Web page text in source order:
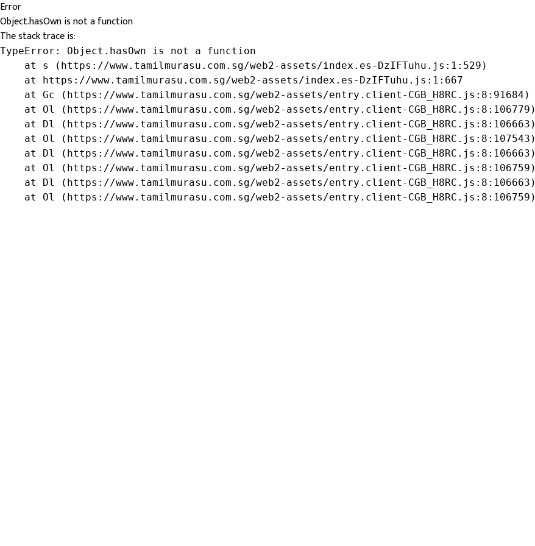
Error
Object.hasOwn is not a function
The stack trace is:
TypeError: Object.hasOwn is not a function
    at s (https://www.tamilmurasu.com.sg/web2-assets/index.es-DzIFTuhu.js:1:529)
    at https://www.tamilmurasu.com.sg/web2-assets/index.es-DzIFTuhu.js:1:667
    at Gc (https://www.tamilmurasu.com.sg/web2-assets/entry.client-CGB_H8RC.js:8:91684)
    at Ol (https://www.tamilmurasu.com.sg/web2-assets/entry.client-CGB_H8RC.js:8:106779)
    at Dl (https://www.tamilmurasu.com.sg/web2-assets/entry.client-CGB_H8RC.js:8:106663)
    at Ol (https://www.tamilmurasu.com.sg/web2-assets/entry.client-CGB_H8RC.js:8:107543)
    at Dl (https://www.tamilmurasu.com.sg/web2-assets/entry.client-CGB_H8RC.js:8:106663)
    at Ol (https://www.tamilmurasu.com.sg/web2-assets/entry.client-CGB_H8RC.js:8:106759)
    at Dl (https://www.tamilmurasu.com.sg/web2-assets/entry.client-CGB_H8RC.js:8:106663)
    at Ol (https://www.tamilmurasu.com.sg/web2-assets/entry.client-CGB_H8RC.js:8:106759)